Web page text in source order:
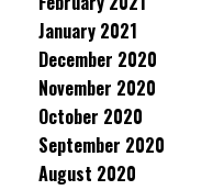
January 2021
December 2020
November 2020
October 2020
September 2020
August 2020